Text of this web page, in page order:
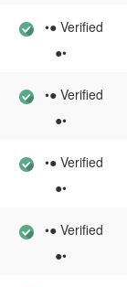
•● Verified
●•
•● Verified
●•
•● Verified
●•
•● Verified
●•